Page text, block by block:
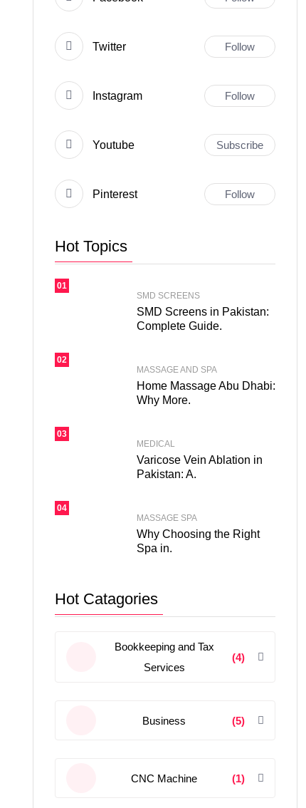
Twitter Follow
Instagram Follow
Youtube Subscribe
Pinterest Follow
Hot Topics
01
SMD SCREENS
SMD Screens in Pakistan:
Complete Guide.
02
MASSAGE AND SPA
Home Massage Abu Dhabi:
Why More.
03
MEDICAL
Varicose Vein Ablation in
Pakistan: A.
04
MASSAGE SPA
Why Choosing the Right
Spa in.
Hot Catagories
Bookkeeping and Tax
Services
(4)
Business (5)
CNC Machine (1)